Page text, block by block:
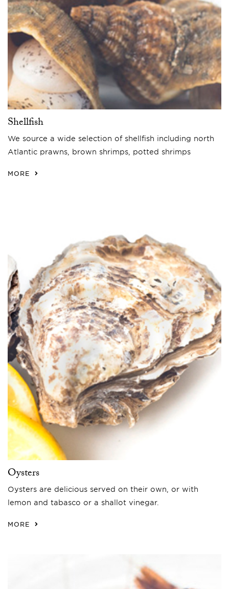
Shellfish
We source a wide selection of shellfish including north
Atlantic prawns, brown shrimps, potted shrimps
MORE
Oysters
Oysters are delicious served on their own, or with
lemon and tabasco or a shallot vinegar.
MORE